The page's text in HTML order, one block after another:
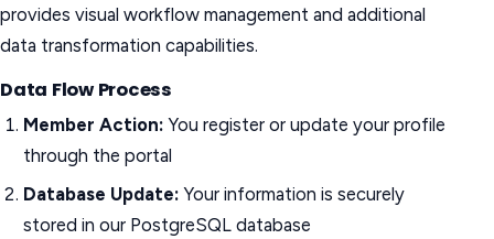
provides visual workflow management and additional
data transformation capabilities.
Data Flow Process
Member Action: You register or update your profile
through the portal
Database Update: Your information is securely
stored in our PostgreSQL database